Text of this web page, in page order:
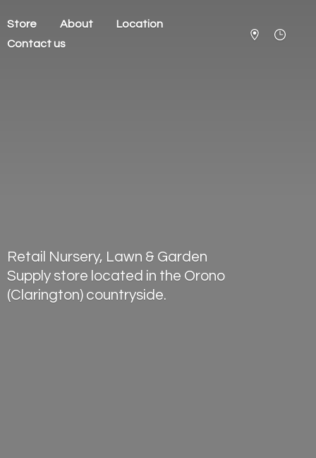
Store About
Location
Contact us
Retail Nursery, Lawn & Garden
Supply store located in the Orono
(Clarington) countryside.